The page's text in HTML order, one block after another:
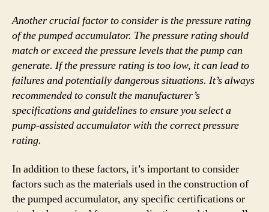
Another crucial factor to consider is the pressure rating
of the pumped accumulator. The pressure rating should
match or exceed the pressure levels that the pump can
generate. If the pressure rating is too low, it can lead to
failures and potentially dangerous situations. It’s always
recommended to consult the manufacturer’s
specifications and guidelines to ensure you select a
pump-assisted accumulator with the correct pressure
rating.
In addition to these factors, it’s important to consider
factors such as the materials used in the construction of
the pumped accumulator, any specific certifications or